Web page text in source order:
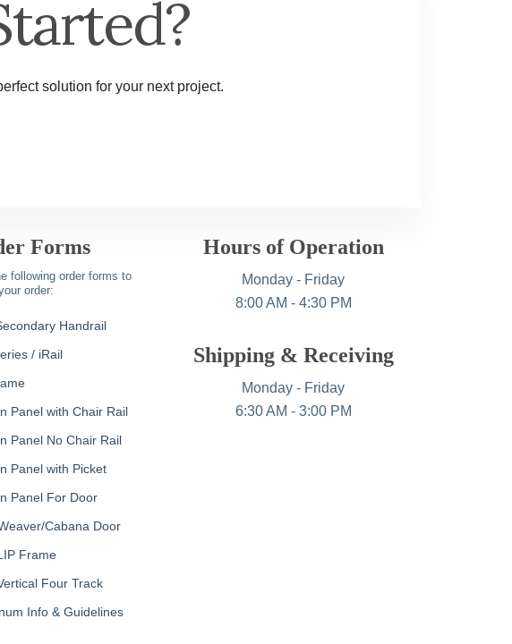
solution for your next project.
Forms
following order forms to
order:
Handrail
/ iRail
Panel with Chair Rail
Panel No Chair Rail
Panel with Picket
Panel For Door
Cabana Door
Frame
Four Track
Info & Guidelines
Hours of Operation
Monday - Friday
8:00 AM - 4:30 PM
Shipping & Receiving
Monday - Friday
6:30 AM - 3:00 PM